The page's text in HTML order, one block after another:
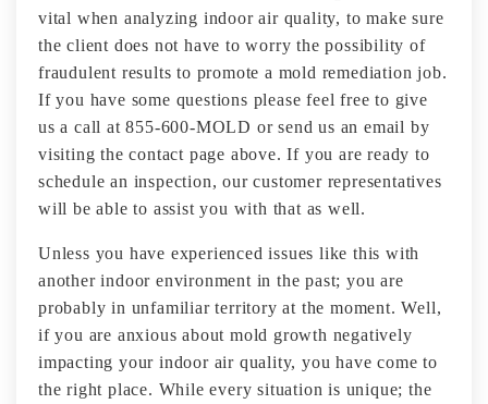
vital when analyzing indoor air quality, to make sure
the client does not have to worry the possibility of
fraudulent results to promote a mold remediation job.
If you have some questions please feel free to give
us a call at 855-600-MOLD or send us an email by
visiting the contact page above. If you are ready to
schedule an inspection, our customer representatives
will be able to assist you with that as well.
Unless you have experienced issues like this with
another indoor environment in the past; you are
probably in unfamiliar territory at the moment. Well,
if you are anxious about mold growth negatively
impacting your indoor air quality, you have come to
the right place. While every situation is unique; the